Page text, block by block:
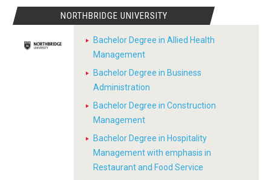
NORTHBRIDGE UNIVERSITY
Bachelor Degree in Allied Health
Management
Bachelor Degree in Business
Administration
Bachelor Degree in Construction
Management
Bachelor Degree in Hospitality
Management with emphasis in
Restaurant and Food Service